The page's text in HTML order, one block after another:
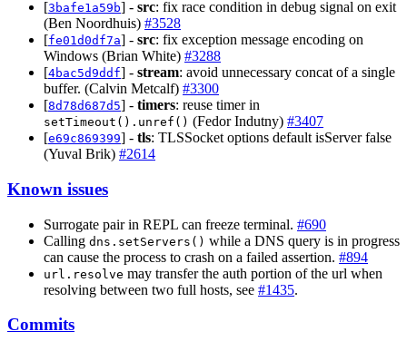
[3bafe1a59b] - src: fix race condition in debug signal on exit
(Ben Noordhuis) #3528
[fe01d0df7a] - src: fix exception message encoding on
Windows (Brian White) #3288
[4bac5d9ddf] - stream: avoid unnecessary concat of a single
buffer. (Calvin Metcalf) #3300
[8d78d687d5] - timers: reuse timer in
setTimeout().unref() (Fedor Indutny) #3407
[e69c869399] - tls: TLSSocket options default isServer false
(Yuval Brik) #2614
Known issues
Surrogate pair in REPL can freeze terminal. #690
Calling dns.setServers() while a DNS query is in progress
can cause the process to crash on a failed assertion. #894
url.resolve may transfer the auth portion of the url when
resolving between two full hosts, see #1435.
Commits